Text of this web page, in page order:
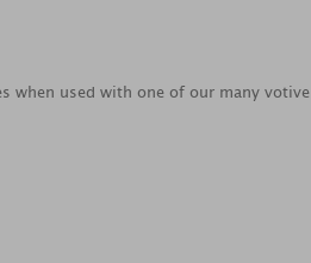
when used with one of our many votive